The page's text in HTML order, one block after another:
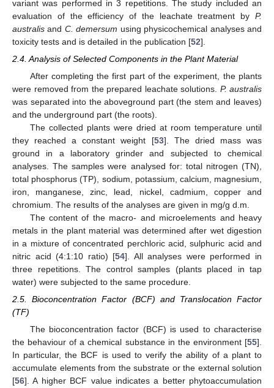
variant was performed in 3 repetitions. The study included an
evaluation of the efficiency of the leachate treatment by P.
australis and C. demersum using physicochemical analyses and
toxicity tests and is detailed in the publication [52].
2.4. Analysis of Selected Components in the Plant Material
After completing the first part of the experiment, the plants
were removed from the prepared leachate solutions. P. australis
was separated into the aboveground part (the stem and leaves)
and the underground part (the roots).
The collected plants were dried at room temperature until
they reached a constant weight [53]. The dried mass was
ground in a laboratory grinder and subjected to chemical
analyses. The samples were analysed for: total nitrogen (TN),
total phosphorus (TP), sodium, potassium, calcium, magnesium,
iron, manganese, zinc, lead, nickel, cadmium, copper and
chromium. The results of the analyses are given in mg/g d.m.
The content of the macro- and microelements and heavy
metals in the plant material was determined after wet digestion
in a mixture of concentrated perchloric acid, sulphuric acid and
nitric acid (4:1:10 ratio) [54]. All analyses were performed in
three repetitions. The control samples (plants placed in tap
water) were subjected to the same procedure.
2.5. Bioconcentration Factor (BCF) and Translocation Factor
(TF)
The bioconcentration factor (BCF) is used to characterise
the behaviour of a chemical substance in the environment [55].
In particular, the BCF is used to verify the ability of a plant to
accumulate elements from the substrate or the external solution
[56]. A higher BCF value indicates a better phytoaccumulation